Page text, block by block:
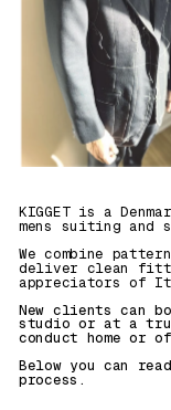
KIGGET is a
mens suiting and
We combine
deliver clean
appreciators of
New clients can
studio or at a
conduct home
Below you can
process.